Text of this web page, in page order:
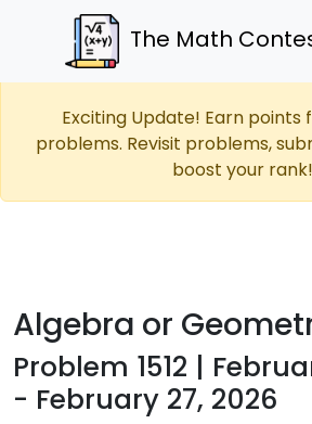
The Math
Exciting Update! Earn points
problems. Revisit problems,
boost your rank!
Algebra or
Problem 1512 |
- February 27, 2026